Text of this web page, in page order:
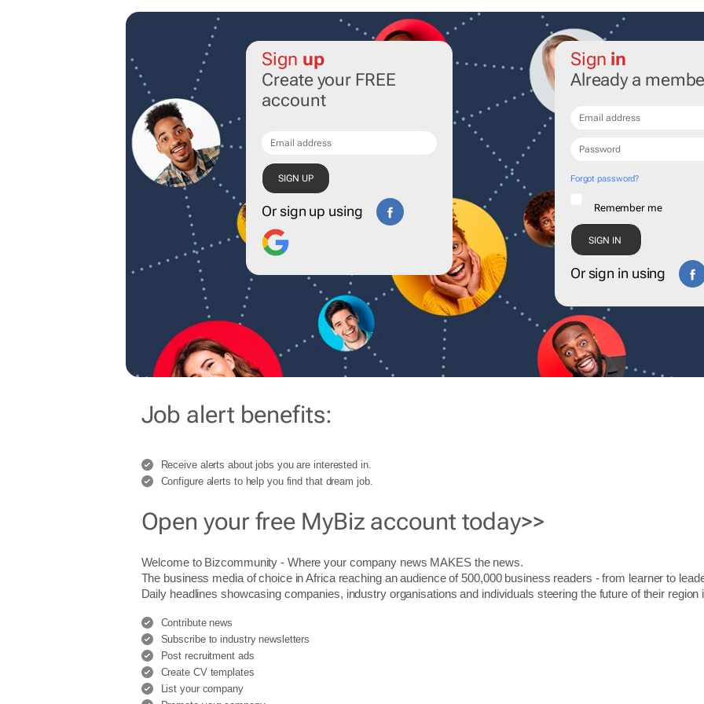
Sign up
Create your FREE
account
Or sign up using
Sign in
Already a
Forgot password?
Remember me
Or sign in using
Job alert benefits:
Receive alerts about jobs you are interested in.
Configure alerts to help you find that dream job.
Open your free MyBiz account today>>
Welcome to Bizcommunity - Where your company news MAKES the news.
The business media of choice in Africa reaching an audience of 500,000 business readers - from learner to
Daily headlines showcasing companies, industry organisations and individuals steering the future of their region
Contribute news
Subscribe to industry newsletters
Post recruitment ads
Create CV templates
List your company